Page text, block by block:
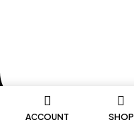
ACCOUNT SHOP
MORE ABOUT US >>>>>>>>>>